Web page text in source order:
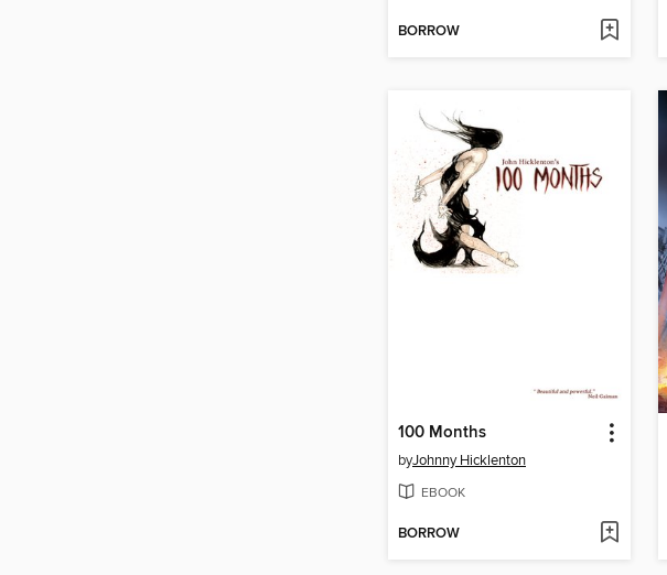
BORROW
100 Months
byJohnny Hicklenton
EBOOK
BORROW